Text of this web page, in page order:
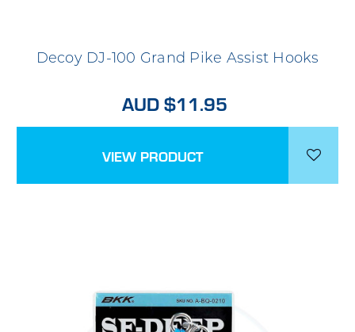
Decoy DJ-100 Grand Pike Assist Hooks
AUD $11.95
VIEW PRODUCT